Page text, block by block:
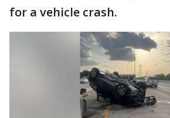
for a vehicle crash.